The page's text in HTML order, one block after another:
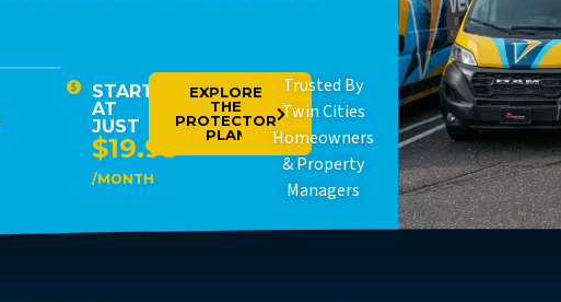
STARTING
AT
JUST
$19.95
/MONTH
EXPLORE
THE
PROTECTOR
PLAN
Trusted By
Twin Cities
Homeowners
& Property
Managers